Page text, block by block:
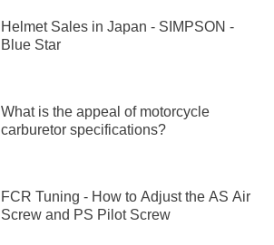
Helmet Sales in Japan - SIMPSON -
Blue Star
What is the appeal of motorcycle
carburetor specifications?
FCR Tuning - How to Adjust the AS Air
Screw and PS Pilot Screw